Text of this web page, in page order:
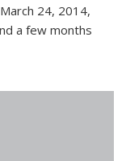
24, 2014,
a few months